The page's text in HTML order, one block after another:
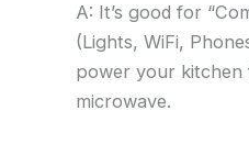
A: It’s good for
(Lights, WiFi,
power your kitchen
microwave.